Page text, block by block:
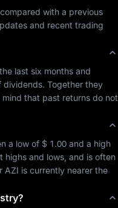
, compared with a previous
and recent trading
dividends. Together they
that past returns do not
a low of $ 1.00 and a high
highs and lows, and is often
AZI is currently nearer the